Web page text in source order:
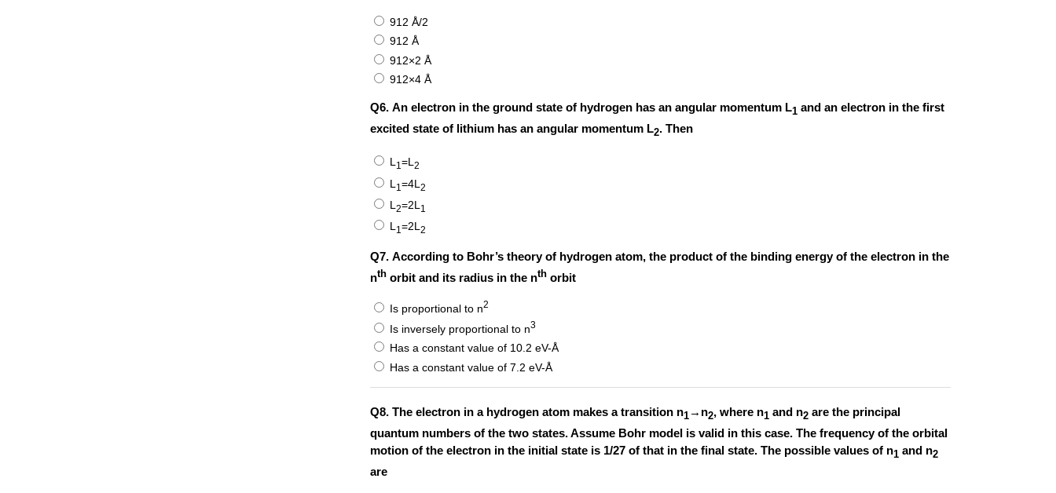
912 Å/2
912 Å
912×2 Å
912×4 Å
Q6. An electron in the ground state of hydrogen has an angular momentum L1 and an electron in the first
excited state of lithium has an angular momentum L2. Then
L1=L2
L 1=4L2
L2=2L 1
L1=2L2
Q7. According to Bohr’s theory of hydrogen atom, the product of the binding energy of the electron in the
nth orbit and its radius in the nth orbit
Is proportional to n2
Is inversely proportional to n3
Has a constant value of 10.2 eV-Å
Has a constant value of 7.2 eV-Å
Q8. The electron in a hydrogen atom makes a transition n1 →n2, where n1 and n2 are the principal
quantum numbers of the two states. Assume Bohr model is valid in this case. The frequency of the orbital
motion of the electron in the initial state is 1/27 of that in the final state. The possible values of n1 and n2
are